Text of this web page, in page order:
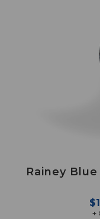
Rainey
+